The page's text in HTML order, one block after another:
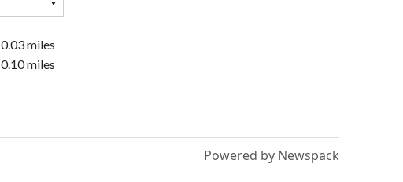
0.03 miles
0.10 miles
Powered by Newspack